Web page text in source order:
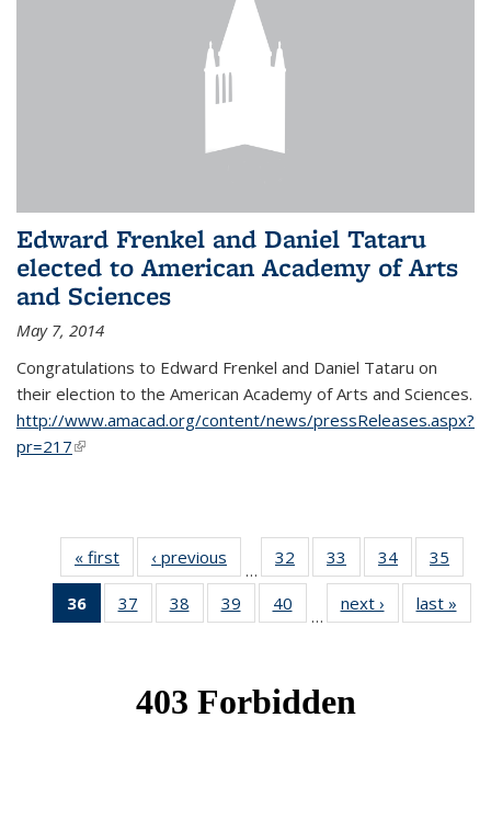
Edward Frenkel and Daniel Tataru
elected to American Academy of Arts
and Sciences
May 7, 2014
Congratulations to Edward Frenkel and Daniel Tataru on
their election to the American Academy of Arts and Sciences.
http://www.amacad.org/content/news/pressReleases.aspx?
pr=217(link is external)
« first News‹ previous
…
32
of 49
News
33
of 49
News
34 of 49
News
35
36
of 49
News
37
of 49
News
38
of 49
News
39
of 49
News
40
News
…
next › Newslast »